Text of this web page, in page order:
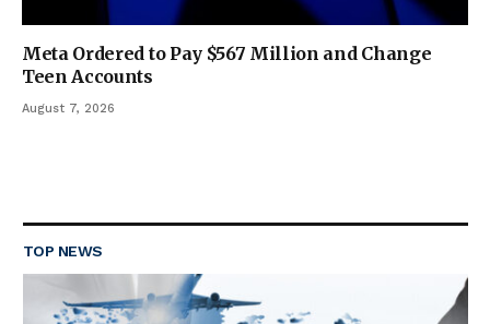
Meta Ordered to Pay $567 Million and Change
Teen Accounts
August 7, 2026
TOP NEWS